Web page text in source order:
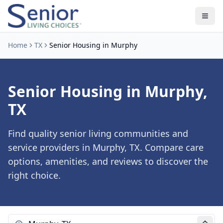
Home TX Senior Housing in Murphy
Senior Housing in Murphy,
TX
Find quality senior living communities and
service providers in Murphy, TX. Compare care
options, amenities, and reviews to discover the
right choice.